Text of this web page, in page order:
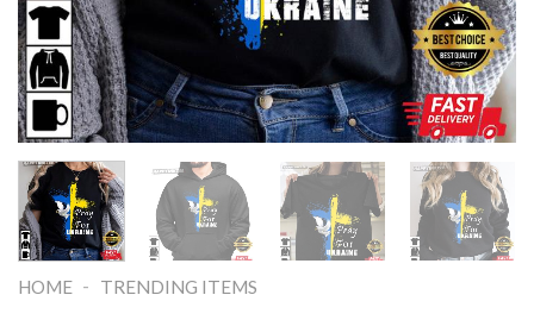
HOME - TRENDING ITEMS